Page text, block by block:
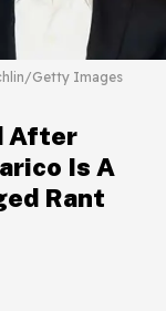
Getty Images
After
Is A
Rant